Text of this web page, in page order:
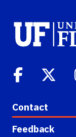
Contact
Feedback